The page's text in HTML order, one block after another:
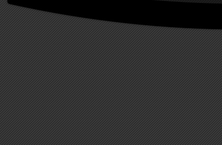
What We Bought: The New
intellectual homogeny will
We Lost.” The rural countryside
called home has become the
transcendence of popular and
some, its coming to pass
defined in mere terms of linear